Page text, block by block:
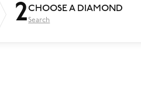
2CHOOSE A DIAMOND
Search